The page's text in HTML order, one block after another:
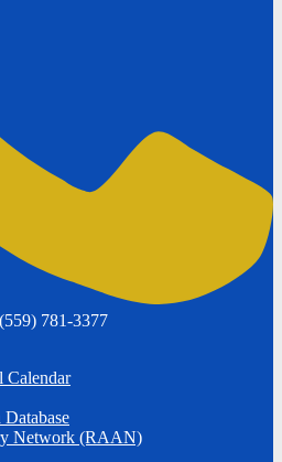
781-3377
Calendar
Database
Network (RAAN)